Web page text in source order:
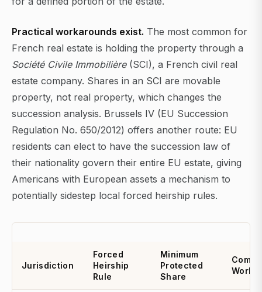
Practical workarounds exist. The most common for
French real estate is holding the property through a
Société Civile Immobilière(SCI), a French civil real
estate company. Shares in an SCI are movable
property, not real property, which changes the
succession analysis. Brussels IV (EU Succession
Regulation No. 650/2012) offers another route: EU
residents can elect to have the succession law of
their nationality govern their entire EU estate, giving
Americans with European assets a mechanism to
potentially sidestep local forced heirship rules.
Jurisdiction
Forced
Heirship
Rule
Minimum
Protected
Share